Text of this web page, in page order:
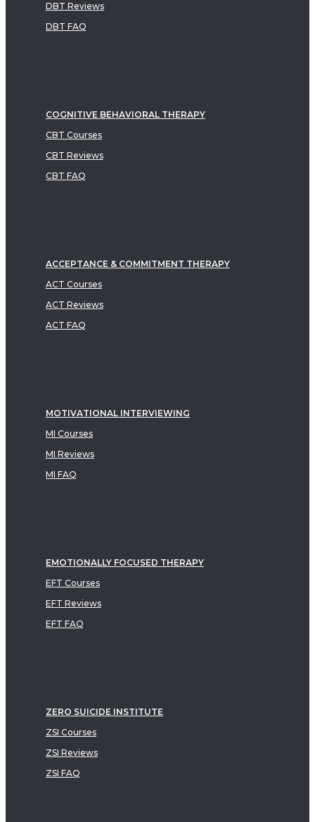
DBT Reviews
DBT FAQ
COGNITIVE BEHAVIORAL THERAPY
CBT Courses
CBT Reviews
CBT FAQ
ACCEPTANCE & COMMITMENT THERAPY
ACT Courses
ACT Reviews
ACT FAQ
MOTIVATIONAL INTERVIEWING
MI Courses
MI Reviews
MI FAQ
EMOTIONALLY FOCUSED THERAPY
EFT Courses
EFT Reviews
EFT FAQ
ZERO SUICIDE INSTITUTE
ZSI Courses
ZSI Reviews
ZSI FAQ